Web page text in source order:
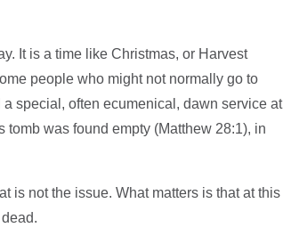
It is a time like Christmas, or Harvest
people who might not normally go to
special, often ecumenical, dawn service at
was found empty (Matthew 28:1), in
is not the issue. What matters is that at this